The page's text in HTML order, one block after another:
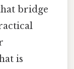
bridge
is